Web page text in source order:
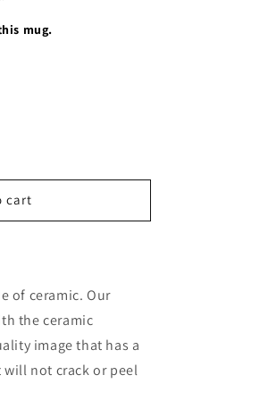
mug.
cart
of ceramic. Our
the ceramic
image that has a
not crack or peel